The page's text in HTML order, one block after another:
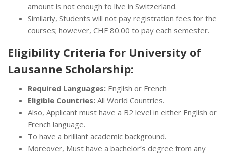
amount is not enough to live in Switzerland.
Similarly, Students will not pay registration fees for the
courses; however, CHF 80.00 to pay each semester.
Eligibility Criteria for University of
Lausanne Scholarship:
Required Languages: English or French
Eligible Countries: All World Countries.
Also, Applicant must have a B2 level in either English or
French language.
To have a brilliant academic background.
Moreover, Must have a bachelor’s degree from any